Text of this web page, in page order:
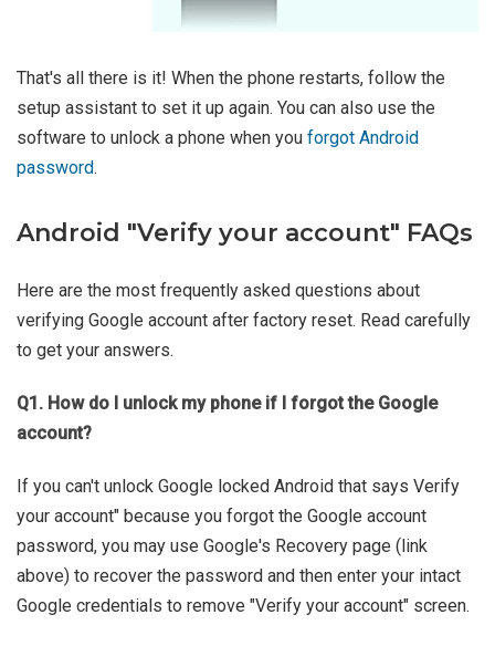
That's all there is it! When the phone restarts, follow the
setup assistant to set it up again. You can also use the
software to unlock a phone when you forgot Android
password.
Android "Verify your account" FAQs
Here are the most frequently asked questions about
verifying Google account after factory reset. Read carefully
to get your answers.
Q1. How do I unlock my phone if I forgot the Google
account?
If you can't unlock Google locked Android that says Verify
your account" because you forgot the Google account
password, you may use Google's Recovery page (link
above) to recover the password and then enter your intact
Google credentials to remove "Verify your account" screen.